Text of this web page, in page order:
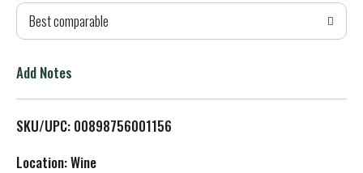
T
L
Best comparable
Add Notes
SKU/UPC: 00898756001156
Location: Wine